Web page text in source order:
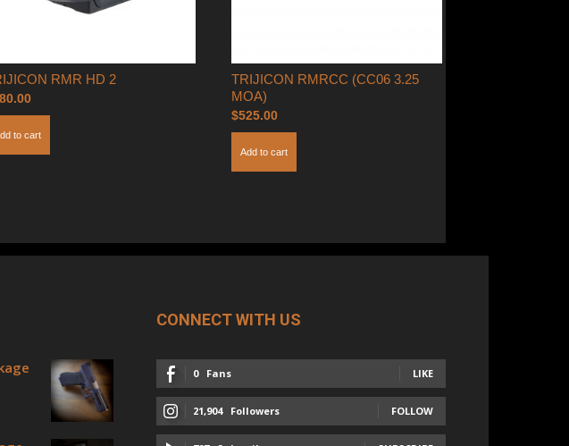
RMR HD 2
to cart
TRIJICON RMRCC (CC06 3.25
MOA)
$525.00
Add to cart
CONNECT WITH US
0 Fans LIKE
21,904 Followers FOLLOW